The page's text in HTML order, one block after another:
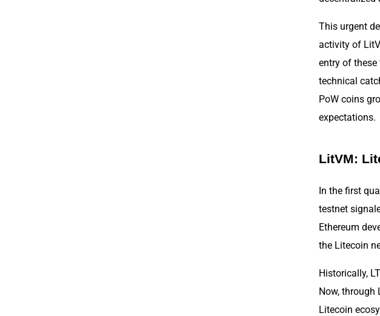
This urgent
activity of
entry of
technical
PoW coins
expectations.
LitVM:
In the first
testnet
Ethereum
the Litecoin
Historically,
Now,
Litecoin